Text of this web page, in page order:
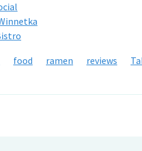
food ramen reviews